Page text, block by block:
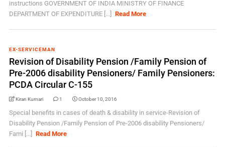
instructions GOVERNMENT OF INDIA MINISTRY OF FINANCE
DEPARTMENT OF EXPENDITURE [...]
Read More
EX-SERVICEMAN
Revision of Disability Pension /Family Pension of
Pre-2006 disability Pensioners/ Family Pensioners:
PCDA Circular C-155
Kiran Kumari 1 October 10, 2016
Special benefits in cases of death & disability in service-Revision of
Disability Pension /Family Pension of Pre-2006 disability Pensioners/
Fami [...]
Read More